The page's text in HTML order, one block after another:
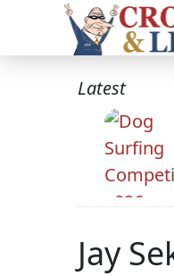
Latest
Jay